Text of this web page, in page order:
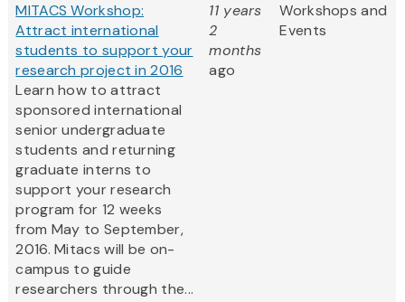
MITACS Workshop:
Attract international
students to support your
research project in 2016
Learn how to attract
sponsored international
senior undergraduate
students and returning
graduate interns to
support your research
program for 12 weeks
from May to September,
2016. Mitacs will be on-
campus to guide
researchers through the...
11 years
2
months
ago
Workshops and
Events